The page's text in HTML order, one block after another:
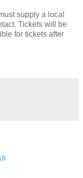
supply a local
Tickets will be
for tickets after